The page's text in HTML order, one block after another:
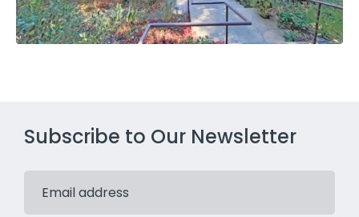
Subscribe to Our Newsletter